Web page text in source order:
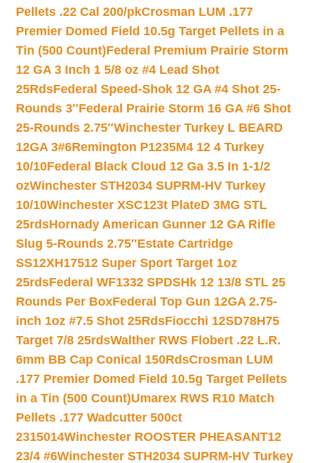
Pellets .22 Cal 200/pkCrosman LUM .177
Premier Domed Field 10.5g Target Pellets in a
Tin (500 Count)Federal Premium Prairie Storm
12 GA 3 Inch 1 5/8 oz #4 Lead Shot
25RdsFederal Speed-Shok 12 GA #4 Shot 25-
Rounds 3″Federal Prairie Storm 16 GA #6 Shot
25-Rounds 2.75″Winchester Turkey L BEARD
12GA 3#6Remington P1235M4 12 4 Turkey
10/10Federal Black Cloud 12 Ga 3.5 In 1-1/2
ozWinchester STH2034 SUPRM-HV Turkey
10/10Winchester XSC123t PlateD 3MG STL
25rdsHornady American Gunner 12 GA Rifle
Slug 5-Rounds 2.75″Estate Cartridge
SS12XH17512 Super Sport Target 1oz
25rdsFederal WF1332 SPDSHk 12 13/8 STL 25
Rounds Per BoxFederal Top Gun 12GA 2.75-
inch 1oz #7.5 Shot 25RdsFiocchi 12SD78H75
Target 7/8 25rdsWalther RWS Flobert .22 L.R.
6mm BB Cap Conical 150RdsCrosman LUM
.177 Premier Domed Field 10.5g Target Pellets
in a Tin (500 Count)Umarex RWS R10 Match
Pellets .177 Wadcutter 500ct
2315014Winchester ROOSTER PHEASANT12
23/4 #6Winchester STH2034 SUPRM-HV Turkey